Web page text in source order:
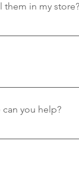
them in my
do. To contact
elsewhere,
with the website. Please can you help?
email us at